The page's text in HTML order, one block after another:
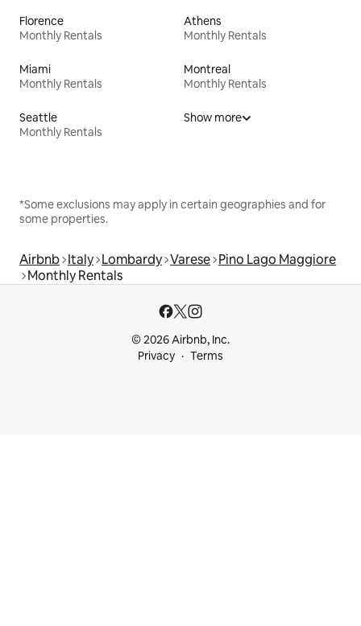
Florence
Monthly Rentals
Athens
Monthly Rentals
Miami
Monthly Rentals
Montreal
Monthly Rentals
Seattle
Monthly Rentals
Show more
*Some exclusions may apply in certain geographies and for
some properties.
Airbnb Italy Lombardy Varese Pino Lago Maggiore
Monthly Rentals
© 2026 Airbnb, Inc.
Privacy
Terms